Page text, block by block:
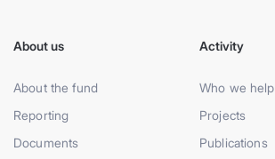
About us
About the fund
Reporting
Documents
Activity
Who we help
Projects
Publications